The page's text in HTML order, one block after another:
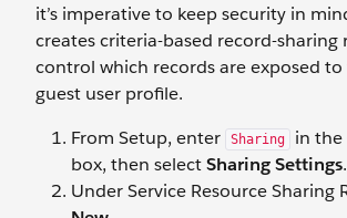
it’s imperative to keep security in
creates criteria-based record-sharing
control which records are exposed to
guest user profile.
From Setup, enter
Sharing
in the
box, then selectSharing Settings.
Under Service Resource Sharing